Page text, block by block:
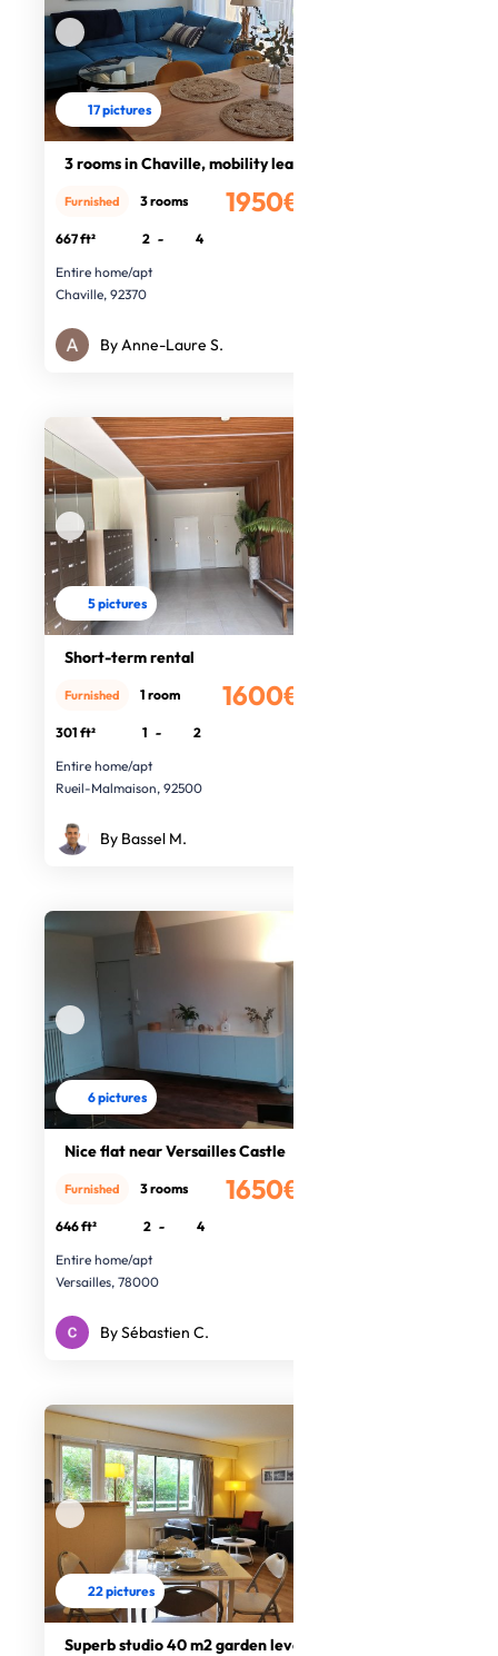
17 pictures
3 rooms in Chaville, mobility lease
1950€
Furnished 3 rooms
667 ft² 2 -
4
Entire home/apt
Chaville, 92370
By Anne-Laure S.
5 pictures
Short-term rental
1600€
Furnished 1 room
301 ft² 1 -
2
Entire home/apt
Rueil-Malmaison, 92500
By Bassel M.
6 pictures
Nice flat near Versailles Castle
1650€
Furnished 3 rooms
646 ft² 2 -
4
Entire home/apt
Versailles, 78000
By Sébastien C.
22 pictures
Superb studio 40 m2 garden level